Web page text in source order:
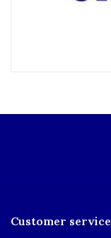
Customer service